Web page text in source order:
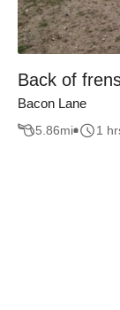
Back of
Bacon Lane
5.86mi 1